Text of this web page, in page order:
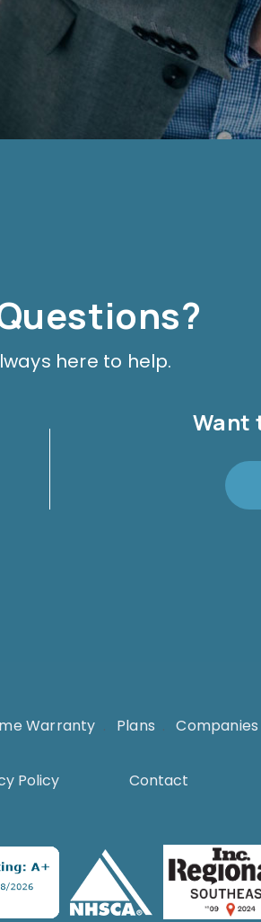
here to help.
Want
Warranty . Plans . Companies
Policy Contact